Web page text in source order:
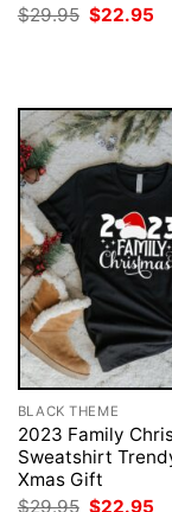
$29.95 Original
price
$22.95
BLACK THEME
2023 Family
Sweatshirt
Xmas Gift
$29.95 Original
$22.95